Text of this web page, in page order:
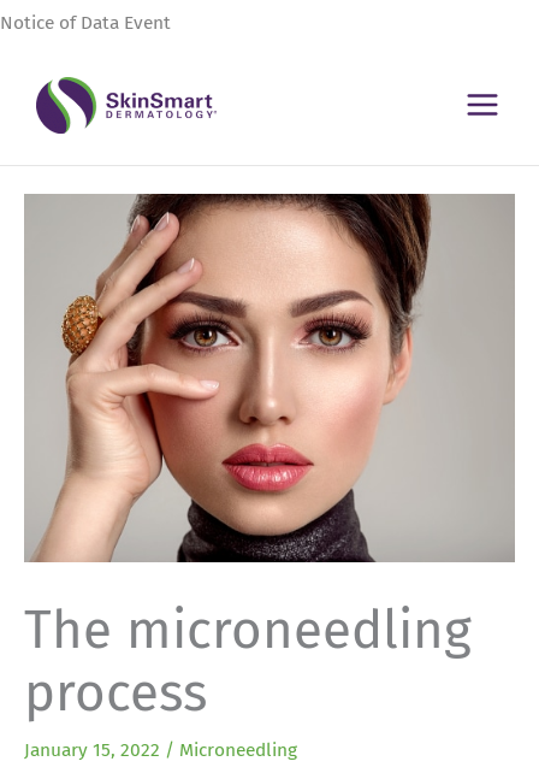
Skip
content
Notice of Data Event
The microneedling
process
January 15, 2022 / Microneedling